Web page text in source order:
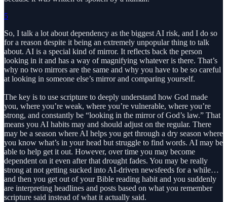
5
So, I talk a lot about dependency as the biggest AI risk, and I do so
for a reason despite it being an extremely unpopular thing to talk
about. AI is a special kind of mirror. It reflects back the person
looking in it and has a way of magnifying whatever is there. That’s
why no two mirrors are the same and why you have to be so careful
at looking in someone else’s mirror and comparing yourself.
The key is to use scripture to deeply understand how God made
you, where you’re weak, where you’re vulnerable, where you’re
strong, and constantly be “looking in the mirror of God’s law.” That
means you AI habits may and should adjust on the regular. There
may be a season where AI helps you get through a dry season where
you know what’s in your head but struggle to find words. AI may be
able to help get it out. However, over time you may become
dependent on it even after that drought fades. You may be really
strong at not getting sucked into AI-driven newsfeeds for a while…
and then you get out of your Bible reading habit and you suddenly
are interpreting headlines and posts based on what you remember
scripture said instead of what it actually said.